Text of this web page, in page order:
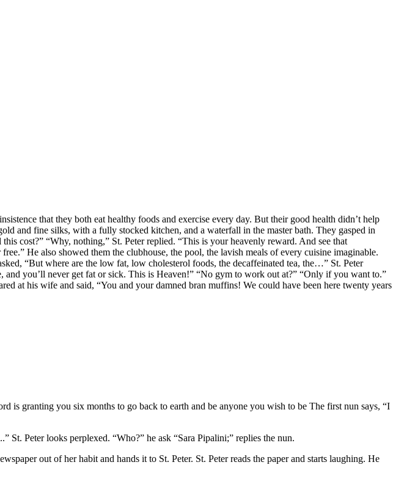
that they both eat healthy foods and exercise every day. But their good health didn’t help
and fine silks, with a fully stocked kitchen, and a waterfall in the master bath. They gasped in
cost?” “Why, nothing,” St. Peter replied. “This is your heavenly reward. And see that
He also showed them the clubhouse, the pool, the lavish meals of every cuisine imaginable.
“But where are the low fat, low cholesterol foods, the decaffeinated tea, the…” St. Peter
and you’ll never get fat or sick. This is Heaven!” “No gym to work out at?” “Only if you want to.”
at his wife and said, “You and your damned bran muffins! We could have been here twenty years
is granting you six months to go back to earth and be anyone you wish to be The first nun says, “I
St. Peter looks perplexed. “Who?” he ask “Sara Pipalini;” replies the nun.
out of her habit and hands it to St. Peter. St. Peter reads the paper and starts laughing. He